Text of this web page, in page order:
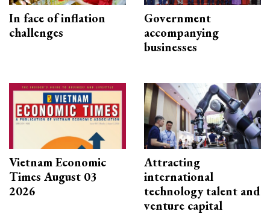
In face of inflation
challenges
Government
accompanying
businesses
Vietnam Economic
Times August 03
2026
Attracting
international
technology talent and
venture capital